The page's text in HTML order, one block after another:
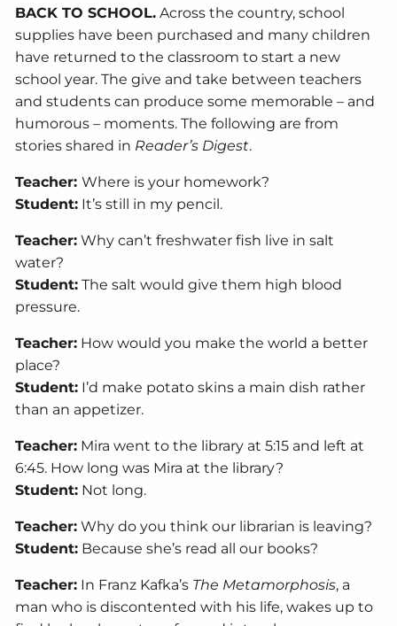
BACK TO SCHOOL. Across the country, school
supplies have been purchased and many children
have returned to the classroom to start a new
school year. The give and take between teachers
and students can produce some memorable – and
humorous – moments. The following are from
stories shared in Reader’s Digest.
Teacher:Where is your homework?
Student: It’s still in my pencil.
Teacher: Why can’t freshwater fish live in salt
water?
Student: The salt would give them high blood
pressure.
Teacher: How would you make the world a better
place?
Student: I’d make potato skins a main dish rather
than an appetizer.
Teacher: Mira went to the library at 5:15 and left at
6:45. How long was Mira at the library?
Student: Not long.
Teacher: Why do you think our librarian is leaving?
Student: Because she’s read all our books?
Teacher: In Franz Kafka’s The Metamorphosis, a
man who is discontented with his life, wakes up to